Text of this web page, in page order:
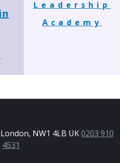
Leadership
Academy
NW1 4LB UK0203 910
4531